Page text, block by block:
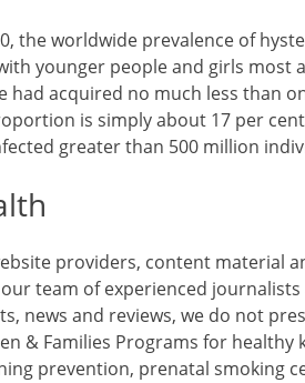
the worldwide prevalence of
younger people and girls most
had acquired no much less than
is simply about 17 per
greater than 500 million
providers, content material
team of experienced
news and reviews, we do not
& Families Programs for
prevention, prenatal smoking